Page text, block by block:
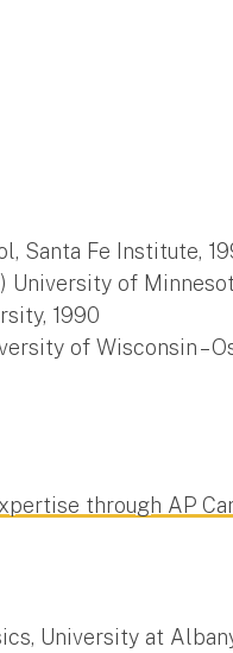
Santa Fe Institute,
University of
1990
of Wisconsin –
through AP
University at